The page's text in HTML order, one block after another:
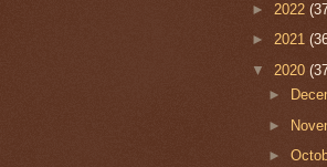
► 2022
► 2021
▼ 2020
►
►
►